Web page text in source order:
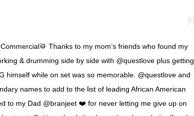
Thanks to my mom’s friends who found my
& drumming side by side with @questlove plus getting
himself while on set was so memorable. @questlove and
names to add to the list of leading African American
to my Dad @branjeet ❤️ for never letting me give up on